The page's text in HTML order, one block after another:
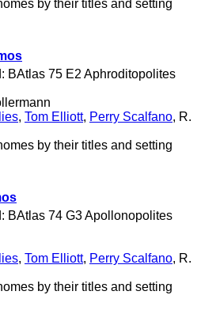
by their titles and setting
BAtlas 75 E2 Aphroditopolites
, Tom Elliott, Perry Scalfano, R.
by their titles and setting
BAtlas 74 G3 Apollonopolites
, Tom Elliott, Perry Scalfano, R.
by their titles and setting